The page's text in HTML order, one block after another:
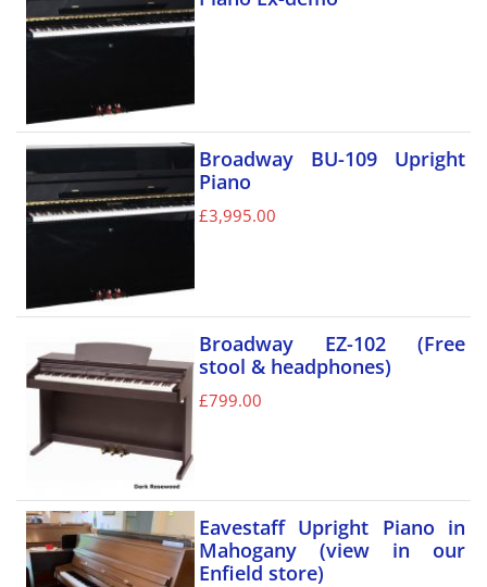
Broadway BU-109 Upright
Piano
£3,995.00
Broadway EZ-102 (Free
stool & headphones)
£799.00
Eavestaff Upright Piano in
Mahogany (view in our
Enfield store)